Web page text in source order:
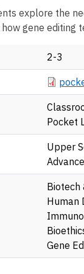
explore the
gene editing
2-3
Pocket
Upper
Biotech
Human
Gene